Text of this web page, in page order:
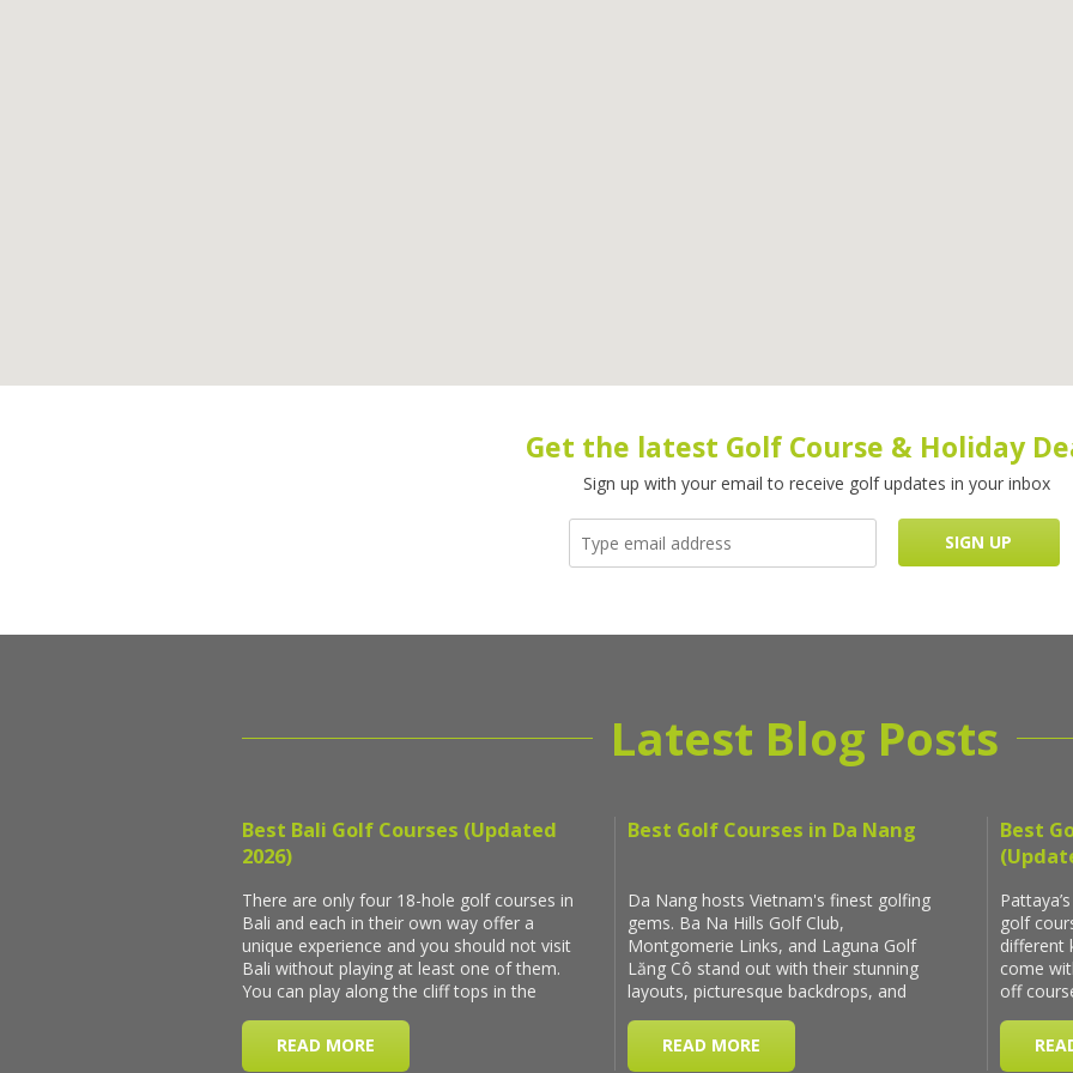
Get the latest Golf Course & Holiday
Sign up with your email to receive golf updates in your inbox
Latest Blog Posts